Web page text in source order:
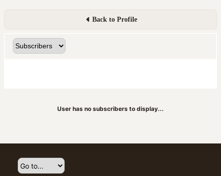
Back to Profile
User has no subscribers to display...